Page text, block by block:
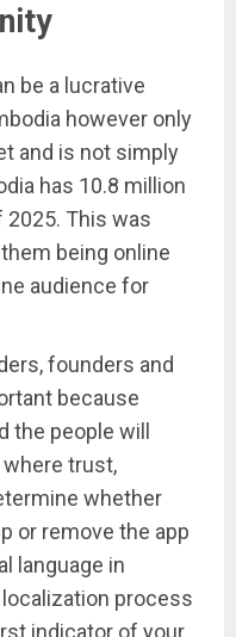
be a lucrative
however only
and is not simply
has 10.8 million
This was
being online
audience for
founders and
because
the people will
where trust,
whether
or remove the app
language in
process
indicator of your